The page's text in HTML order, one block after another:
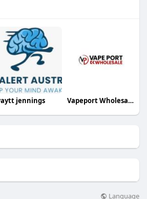
jennings Vapeport Wholesale
Language